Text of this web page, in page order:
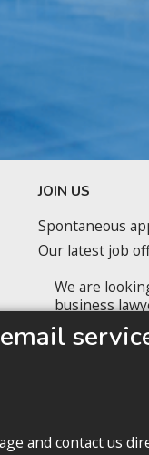
JOIN US
Spontaneous
Our latest job
We are
business
to accelerate
and contact us